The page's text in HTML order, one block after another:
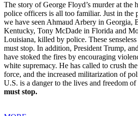
The story of George Floyd’s murder at the
police officers is all too familiar. Just in the
we have seen Ahmaud Arbery in Georgia,
Kentucky, Tony McDade in Florida and
Louisiana, killed by police. These
must stop. In addition, President Trump,
have stoked the fires by encouraging
white supremacy. He has called to crush
force, and the increased militarization of
U.S. is a danger to the lives and freedom
must stop.